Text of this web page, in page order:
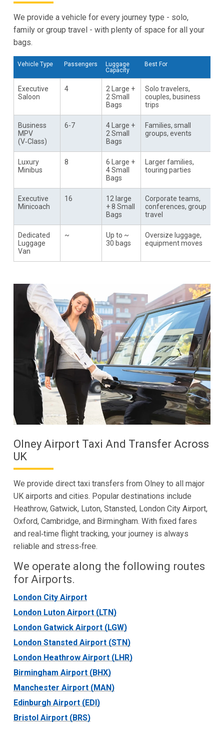
We provide a vehicle for every journey type - solo,
family or group travel - with plenty of space for all your
bags.
Vehicle Type Passengers
Luggage
Capacity
Best For
Executive
Saloon
4
2 Large +
2 Small
Bags
Solo travelers,
couples, business
trips
Business
MPV
(V‑Class)
6-7
4 Large +
2 Small
Bags
Families, small
groups, events
Luxury
Minibus
8
6 Large +
4 Small
Bags
Larger families,
touring parties
Executive
Minicoach
16
12 large
+ 8 Small
Bags
Corporate teams,
conferences, group
travel
Dedicated
Luggage
Van
~
Up to ~
30 bags
Oversize luggage,
equipment moves
Olney Airport Taxi And Transfer Across
UK
We provide direct taxi transfers from Olney to all major
UK airports and cities. Popular destinations include
Heathrow, Gatwick, Luton, Stansted, London City Airport,
Oxford, Cambridge, and Birmingham. With fixed fares
and real‑time flight tracking, your journey is always
reliable and stress‑free.
We operate along the following routes
for Airports.
London City Airport
London Luton Airport (LTN)
London Gatwick Airport (LGW)
London Stansted Airport (STN)
London Heathrow Airport (LHR)
Birmingham Airport (BHX)
Manchester Airport (MAN)
Edinburgh Airport (EDI)
Bristol Airport (BRS)